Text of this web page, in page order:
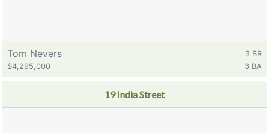
Tom Nevers
3 BR
$4,295,000
3 BA
19 India Street